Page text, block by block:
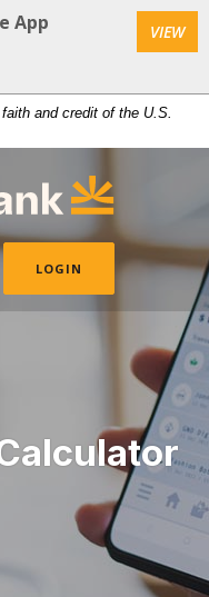
and credit of the U.S.
LOGIN
App VIEW